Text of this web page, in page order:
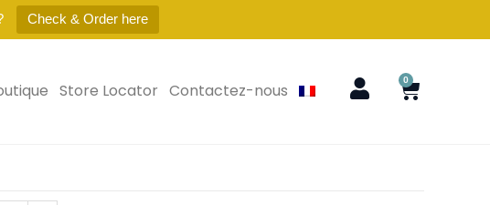
Check & Order here
Store Locator Contactez-nous
0